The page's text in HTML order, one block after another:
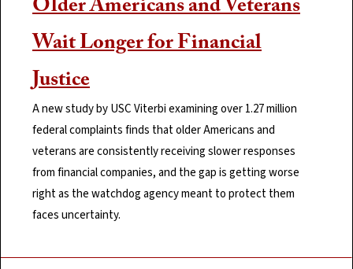
Older Americans and Veterans
Wait Longer for Financial
Justice
A new study by USC Viterbi examining over 1.27 million
federal complaints finds that older Americans and
veterans are consistently receiving slower responses
from financial companies, and the gap is getting worse
right as the watchdog agency meant to protect them
faces uncertainty.